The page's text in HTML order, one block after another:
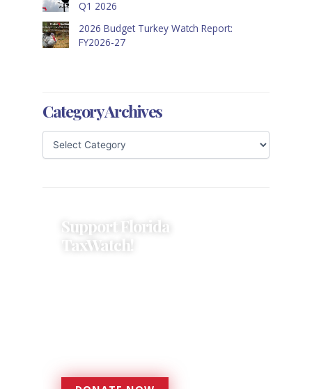
Q1 2026
2026 Budget Turkey Watch Report:
FY2026-27
Category Archives
Support Florida
TaxWatch!